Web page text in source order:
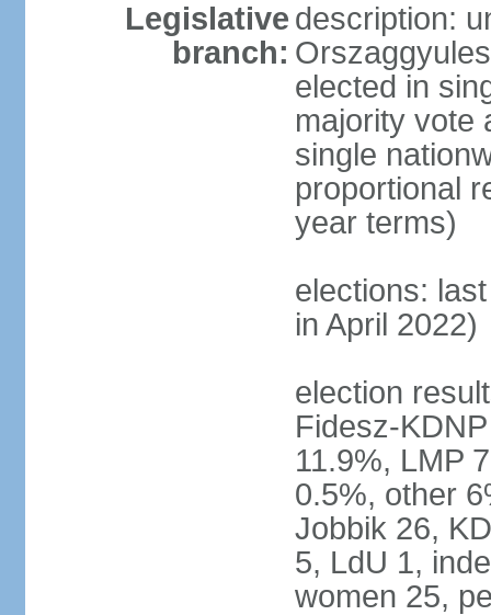
Legislative
branch:
description:
elected in
majority vote
single
proportional
year terms)
elections:
in April 2022)
election
Fidesz-
11.9%, LMP
0.5%, other
Jobbik 26,
5, LdU 1,
women 25,